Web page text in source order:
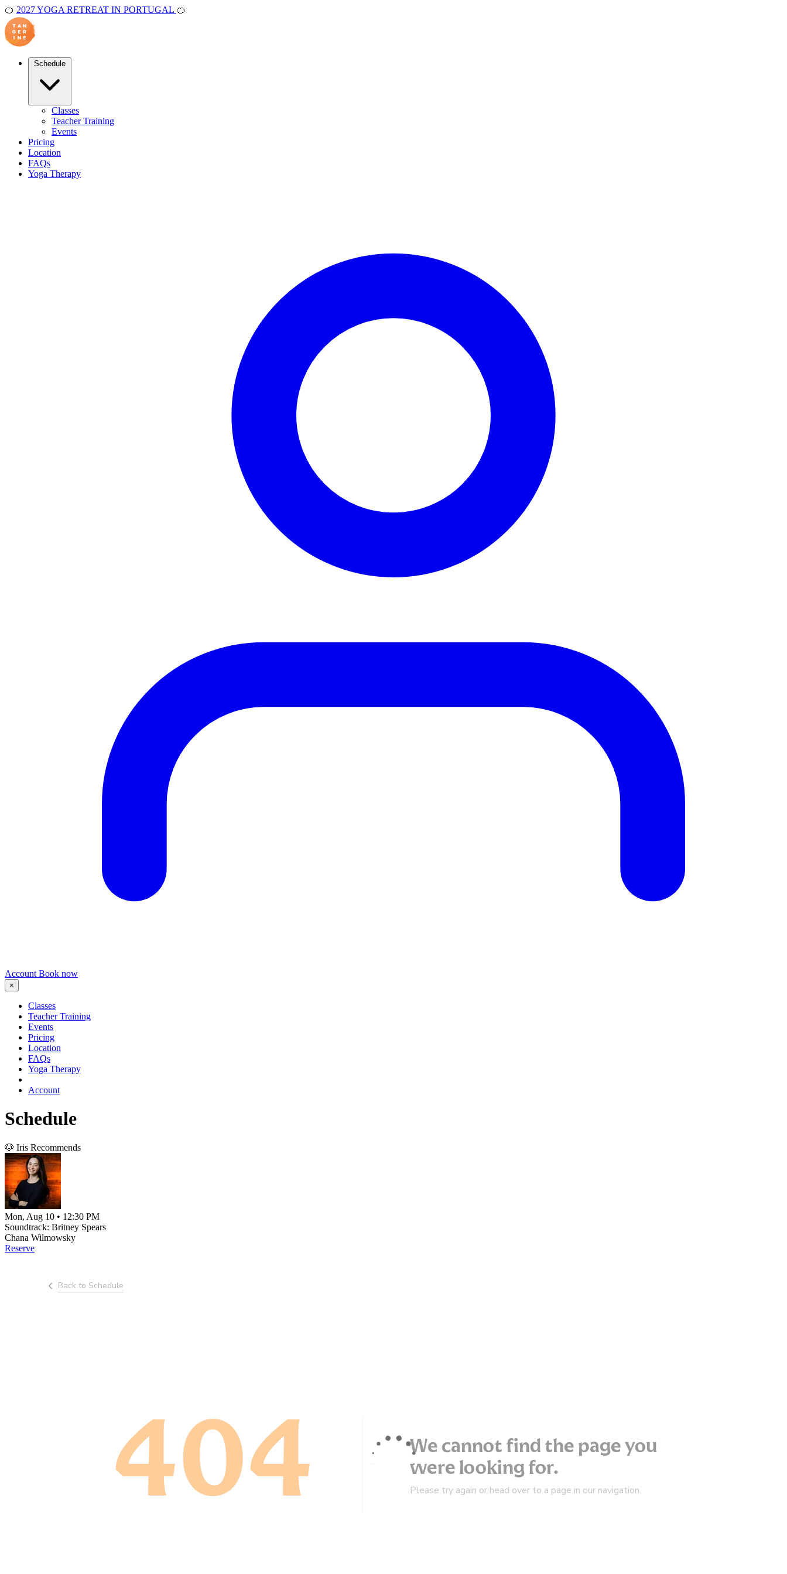
🍊 2027 YOGA RETREAT IN PORTUGAL 🍊
Classes
Teacher Training
Events
Pricing
Location
FAQs
Yoga Therapy
Account Book now
×
Classes
Teacher Training
Events
Pricing
Location
FAQs
Yoga Therapy
Account
Schedule
🐶 Iris Recommends
Mon, Aug 10 • 12:30 PM
Soundtrack: Britney Spears
Chana Wilmowsky
Reserve